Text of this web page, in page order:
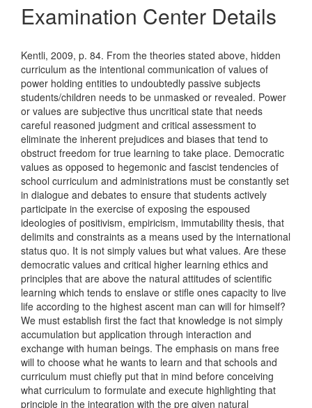
Examination Center Details
Kentli, 2009, p. 84. From the theories stated above, hidden
curriculum as the intentional communication of values of
power holding entities to undoubtedly passive subjects
students/children needs to be unmasked or revealed. Power
or values are subjective thus uncritical state that needs
careful reasoned judgment and critical assessment to
eliminate the inherent prejudices and biases that tend to
obstruct freedom for true learning to take place. Democratic
values as opposed to hegemonic and fascist tendencies of
school curriculum and administrations must be constantly set
in dialogue and debates to ensure that students actively
participate in the exercise of exposing the espoused
ideologies of positivism, empiricism, immutability thesis, that
delimits and constraints as a means used by the international
status quo. It is not simply values but what values. Are these
democratic values and critical higher learning ethics and
principles that are above the natural attitudes of scientific
learning which tends to enslave or stifle ones capacity to live
life according to the highest ascent man can will for himself?
We must establish first the fact that knowledge is not simply
accumulation but application through interaction and
exchange with human beings. The emphasis on mans free
will to choose what he wants to learn and that schools and
curriculum must chiefly put that in mind before conceiving
what curriculum to formulate and execute highlighting that
principle in the integration with the pre given natural